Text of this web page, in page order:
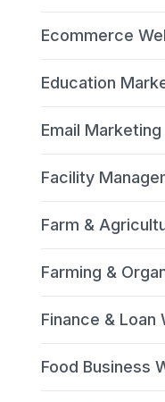
Ecommerce
Education
Email Marketing
Facility
Farm &
Farming &
Finance & Loan
Food Business